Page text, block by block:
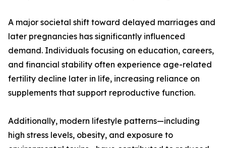
A major societal shift toward delayed marriages and
later pregnancies has significantly influenced
demand. Individuals focusing on education, careers,
and financial stability often experience age-related
fertility decline later in life, increasing reliance on
supplements that support reproductive function.
Additionally, modern lifestyle patterns—including
high stress levels, obesity, and exposure to